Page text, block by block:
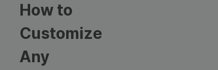
How to
Customize
Any